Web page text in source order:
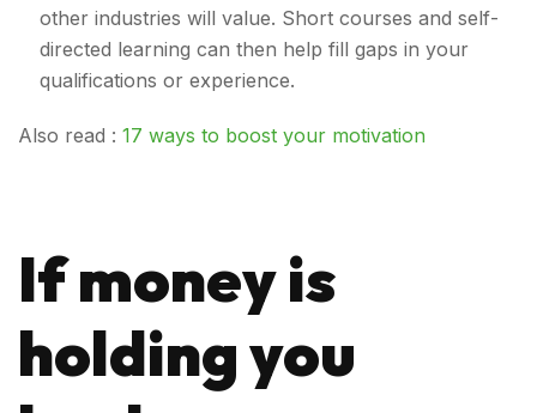
other industries will value. Short courses and self-
directed learning can then help fill gaps in your
qualifications or experience.
Also read : 17 ways to boost your motivation
If money is
holding you